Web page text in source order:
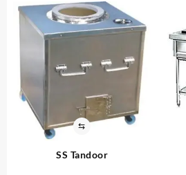
⇆
SS Tandoor